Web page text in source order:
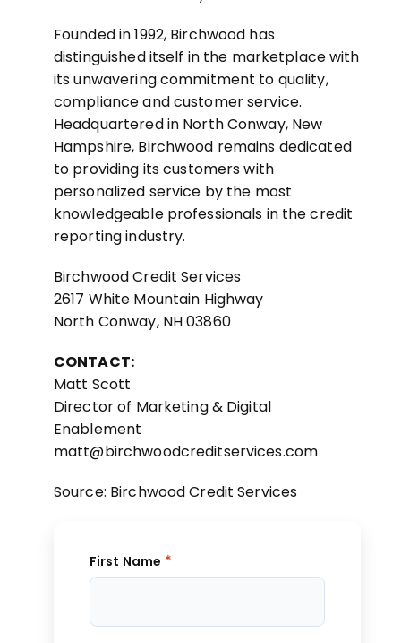
Founded in 1992, Birchwood has
distinguished itself in the marketplace with
its unwavering commitment to quality,
compliance and customer service.
Headquartered in North Conway, New
Hampshire, Birchwood remains dedicated
to providing its customers with
personalized service by the most
knowledgeable professionals in the credit
reporting industry.
Birchwood Credit Services
2617 White Mountain Highway
North Conway, NH 03860
CONTACT:
Matt Scott
Director of Marketing & Digital
Enablement
matt@birchwoodcreditservices.com
Source: Birchwood Credit Services
First Name *